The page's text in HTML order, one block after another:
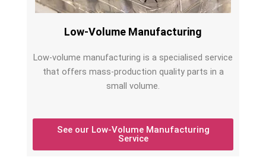
Low-Volume Manufacturing
Low-volume manufacturing is a specialised service
that offers mass-production quality parts in a
small volume.
See our Low-Volume Manufacturing
Service